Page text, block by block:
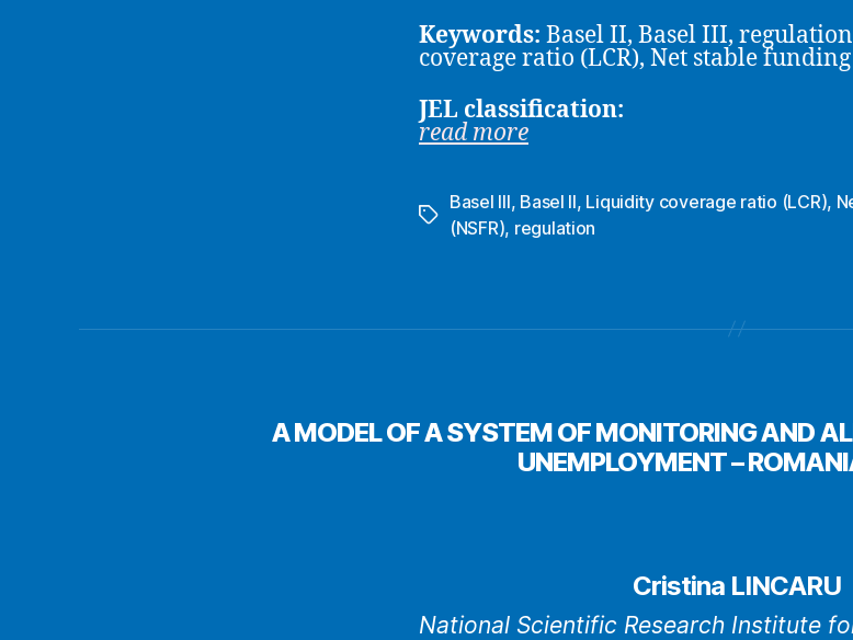
Keywords: Basel ΙΙ, Basel III,
coverage ratio (LCR), Net stable
JEL classification:
read more
Tags
Basel III, Basel ΙΙ, Liquidity coverage ratio (LCR),
(NSFR), regulation
A MODEL OF A SYSTEM OF MONITORING AND
UNEMPLOYMENT –
Cristina LINCARU
National Scientific Research Institute